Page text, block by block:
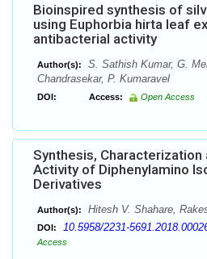
Bioinspired synthesis of
using Euphorbia hirta leaf
antibacterial activity
Author(s):
S. Sathish Kumar, G.
Chandrasekar, P. Kumaravel
DOI: Access: Open Access
Synthesis,
Activity of Diphenylamino
Derivatives
Author(s): Hitesh V. Shahare,
DOI: 10.5958/2231-
Access